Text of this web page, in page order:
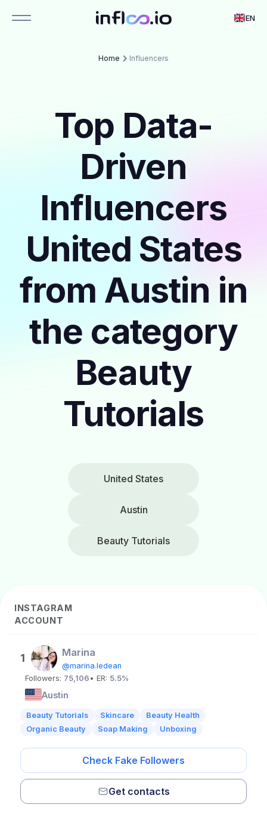
EN
Home Influencers
Top Data-
Driven
Influencers
United States
from Austin in
the category
Beauty
Tutorials
United States
Austin
Beauty Tutorials
INSTAGRAM
ACCOUNT
1 Marina
@marina.ledean
Followers: 75,106 • ER: 5.5%
Austin
Beauty Tutorials Skincare
Beauty Health
Organic Beauty
Soap Making Unboxing
Check Fake Followers
Get contacts